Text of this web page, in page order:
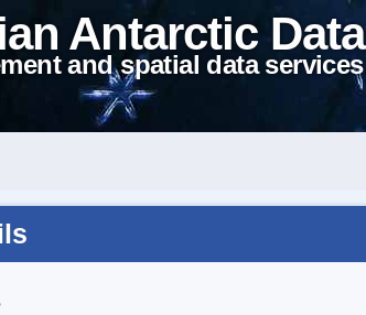
Antarctic
and spatial data services